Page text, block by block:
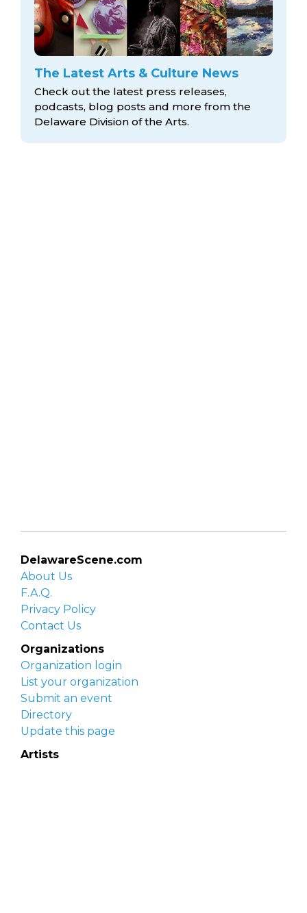
The Latest Arts & Culture News
Check out the latest press releases,
podcasts, blog posts and more from the
Delaware Division of the Arts.
DelawareScene.com
About Us
F.A.Q.
Privacy Policy
Contact Us
Organizations
Organization login
List your organization
Submit an event
Directory
Update this page
Artists